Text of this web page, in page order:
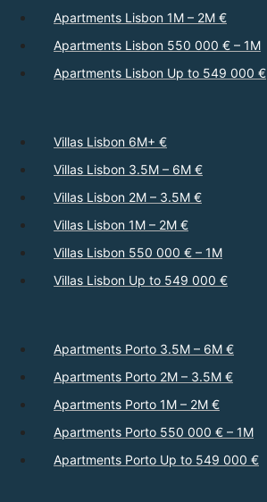
Apartments Lisbon 1M – 2M €
Apartments Lisbon 550 000 € – 1M
Apartments Lisbon Up to 549 000 €
Villas Lisbon 6M+ €
Villas Lisbon 3.5M – 6M €
Villas Lisbon 2M – 3.5M €
Villas Lisbon 1M – 2M €
Villas Lisbon 550 000 € – 1M
Villas Lisbon Up to 549 000 €
Apartments Porto 3.5M – 6M €
Apartments Porto 2M – 3.5M €
Apartments Porto 1M – 2M €
Apartments Porto 550 000 € – 1M
Apartments Porto Up to 549 000 €